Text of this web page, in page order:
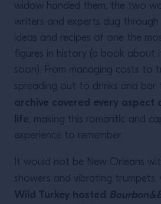
widow handed them, the two
writers and experts dug
ideas and recipes of one the
figures in history (a book about
soon). From managing costs to
spreading out to drinks and bar
archive covered every aspect
life, making this romantic and
experience to remember.
It would not be New Orleans
showers and vibrating trumpets.
Wild Turkey hosted